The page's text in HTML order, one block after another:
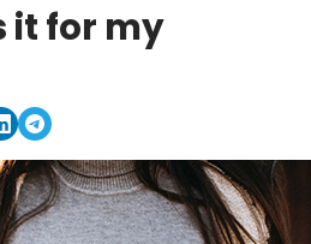
it for my